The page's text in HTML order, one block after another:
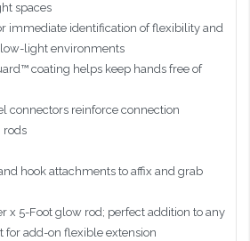
spaces
immediate identification of flexibility and
light environments
coating helps keep hands free of
connectors reinforce connection
rods
hook attachments to affix and grab
x 5-Foot glow rod; perfect addition to any
for add-on flexible extension